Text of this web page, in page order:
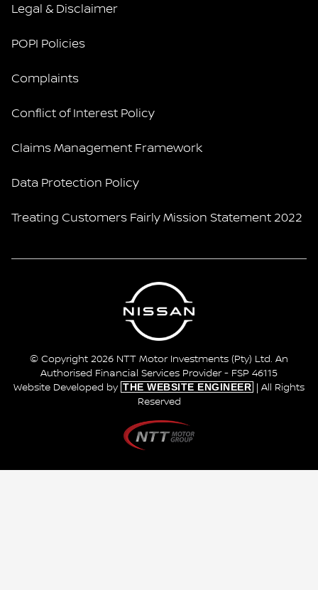
Legal & Disclaimer
POPI Policies
Complaints
Conflict of Interest Policy
Claims Management Framework
Data Protection Policy
Treating Customers Fairly Mission Statement 2022
© Copyright 2026 NTT Motor Investments (Pty) Ltd. An
Authorised Financial Services Provider - FSP 46115
Website Developed by THE WEBSITE ENGINEER
| All Rights
Reserved